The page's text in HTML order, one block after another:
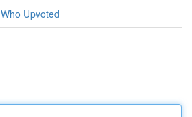
Who Upvoted